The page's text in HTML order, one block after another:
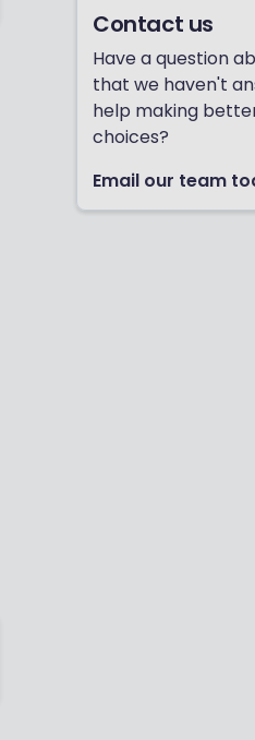
Contact us
Have a question
that we haven't
help making
choices?
Email our team